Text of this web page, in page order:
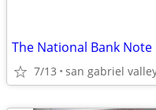
The National Bank Note
7/13 san gabriel